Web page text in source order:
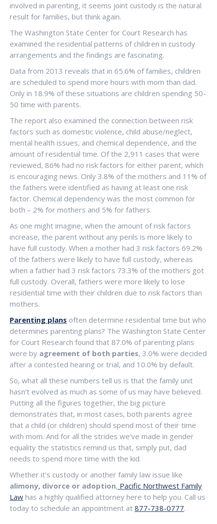
involved in parenting, it seems joint custody is the natural
result for families, but think again.
The Washington State Center for Court Research has
examined the residential patterns of children in custody
arrangements and the findings are fascinating.
Data from 2013 reveals that in 65.6% of families, children
are scheduled to spend more hours with mom than dad.
Only in 18.9% of these situations are children spending 50-
50 time with parents.
The report also examined the connection between risk
factors such as domestic violence, child abuse/neglect,
mental health issues, and chemical dependence, and the
amount of residential time. Of the 2,911 cases that were
reviewed, 86% had no risk factors for either parent, which
is encouraging news. Only 3.8% of the mothers and 11% of
the fathers were identified as having at least one risk
factor. Chemical dependency was the most common for
both – 2% for mothers and 5% for fathers.
As one might imagine, when the amount of risk factors
increase, the parent without any perils is more likely to
have full custody. When a mother had 3 risk factors 69.2%
of the fathers were likely to have full custody, whereas
when a father had 3 risk factors 73.3% of the mothers got
full custody. Overall, fathers were more likely to lose
residential time with their children due to risk factors than
mothers.
Parenting plans often determine residential time but who
determines parenting plans? The Washington State Center
for Court Research found that 87.0% of parenting plans
were by agreement of both parties, 3.0% were decided
after a contested hearing or trial, and 10.0% by default.
So, what all these numbers tell us is that the family unit
hasn’t evolved as much as some of us may have believed.
Putting all the figures together, the big picture
demonstrates that, in most cases, both parents agree
that a child (or children) should spend most of their time
with mom. And for all the strides we’ve made in gender
equality the statistics remind us that, simply put, dad
needs to spend more time with the kid.
Whether it’s custody or another family law issue like
alimony, divorce or adoption, Pacific Northwest Family
Law has a highly qualified attorney here to help you. Call us
today to schedule an appointment at 877-738-0777.